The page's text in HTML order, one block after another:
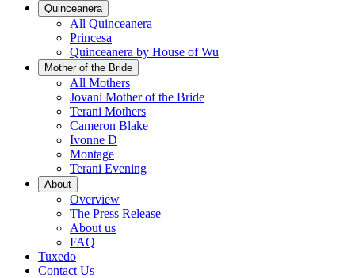
Quinceanera
All Quinceanera
Princesa
Quinceanera by House of Wu
Mother of the Bride
All Mothers
Jovani Mother of the Bride
Terani Mothers
Cameron Blake
Ivonne D
Montage
Terani Evening
About
Overview
The Press Release
About us
FAQ
Tuxedo
Contact Us